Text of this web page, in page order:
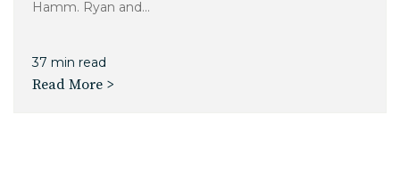
Hamm. Ryan and...
37 min read
Read More >